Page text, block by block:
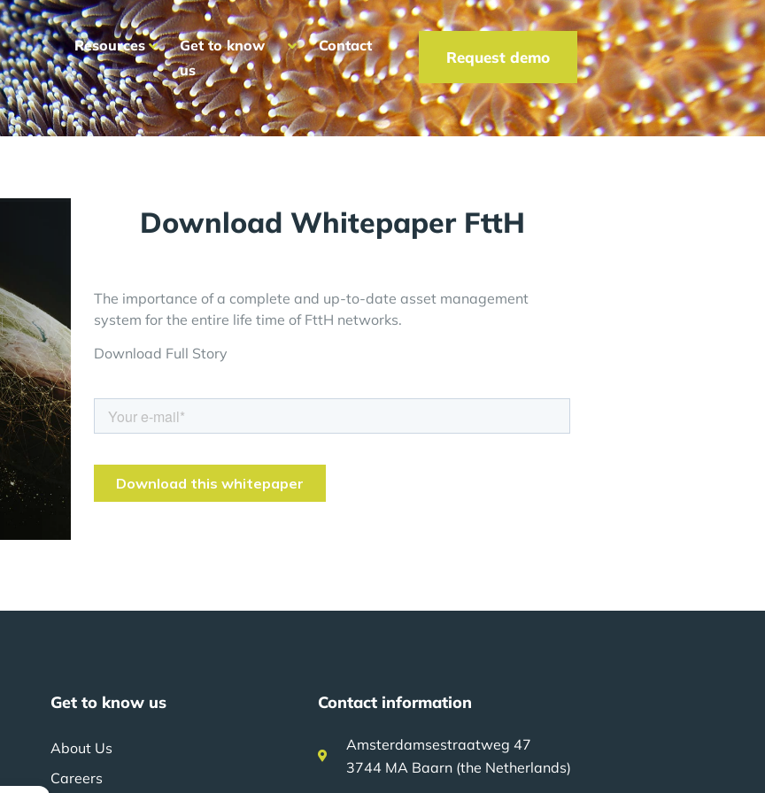
Resources
Get to know
us
Contact
Request demo
Download Whitepaper FttH
The importance of a complete and up-to-date asset management
system for the entire life time of FttH networks.
Download Full Story
Get to know us
About Us
Careers
Contact information
Amsterdamsestraatweg 47
3744 MA Baarn (the Netherlands)